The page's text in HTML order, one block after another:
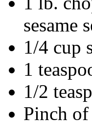
sesame
1/4 cup
1
1/2
Pinch of